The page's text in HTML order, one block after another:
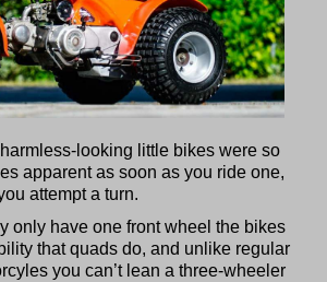
looking little bikes were so
apparent as soon as you ride one,
attempt a turn.
only have one front wheel the bikes
that quads do, and unlike regular
you can’t lean a three-wheeler